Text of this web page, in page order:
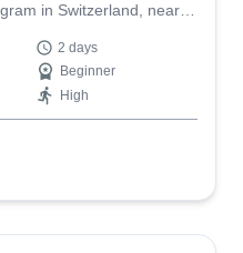
in Switzerland, near
2 days
Beginner
High